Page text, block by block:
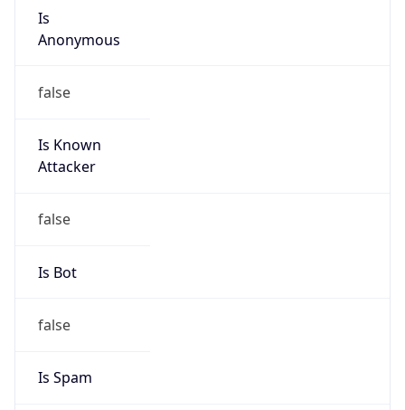
Is
Anonymous
false
Is Known
Attacker
false
Is Bot
false
Is Spam